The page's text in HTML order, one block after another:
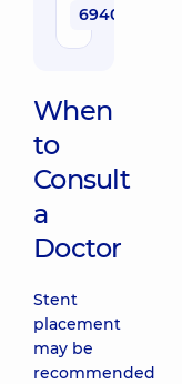
6940 uah
When
to
Consult
a
Doctor
Stent
placement
may be
recommended